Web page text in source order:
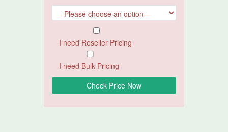
I need Reseller Pricing
I need Bulk Pricing